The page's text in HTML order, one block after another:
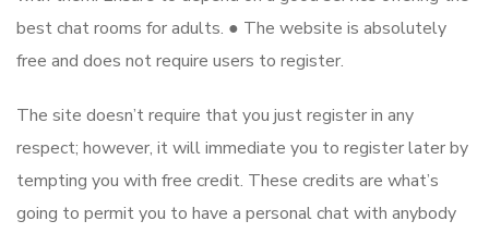
best chat rooms for adults. ● The website is absolutely
free and does not require users to register.
The site doesn’t require that you just register in any
respect; however, it will immediate you to register later by
tempting you with free credit. These credits are what’s
going to permit you to have a personal chat with anybody